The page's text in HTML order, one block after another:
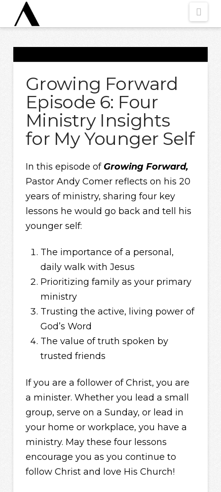
Growing Forward
Episode 6: Four
Ministry Insights
for My Younger Self
In this episode of Growing Forward,
Pastor Andy Comer reflects on his 20
years of ministry, sharing four key
lessons he would go back and tell his
younger self:
The importance of a personal,
daily walk with Jesus
Prioritizing family as your primary
ministry
Trusting the active, living power of
God’s Word
The value of truth spoken by
trusted friends
If you are a follower of Christ, you are
a minister. Whether you lead a small
group, serve on a Sunday, or lead in
your home or workplace, you have a
ministry. May these four lessons
encourage you as you continue to
follow Christ and love His Church!